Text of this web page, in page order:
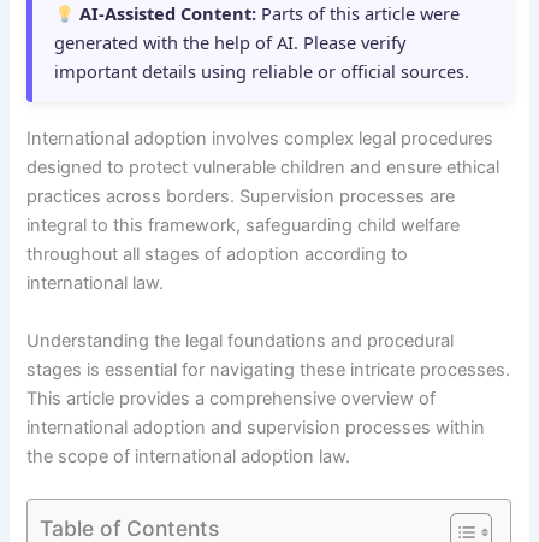
AI-Assisted Content: Parts of this article were
generated with the help of AI. Please verify
important details using reliable or official sources.
International adoption involves complex legal procedures
designed to protect vulnerable children and ensure ethical
practices across borders. Supervision processes are
integral to this framework, safeguarding child welfare
throughout all stages of adoption according to
international law.
Understanding the legal foundations and procedural
stages is essential for navigating these intricate processes.
This article provides a comprehensive overview of
international adoption and supervision processes within
the scope of international adoption law.
Table of Contents